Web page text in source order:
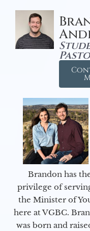
Brandon has
privilege of
the Minister of
here at VGBC.
was born and